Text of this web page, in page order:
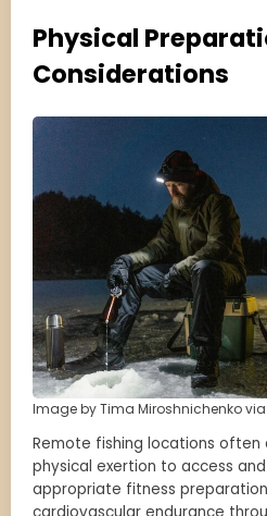
Physical
Considerations
Image by Tima Miroshnichenko via
Remote fishing locations often
physical exertion to access
appropriate fitness